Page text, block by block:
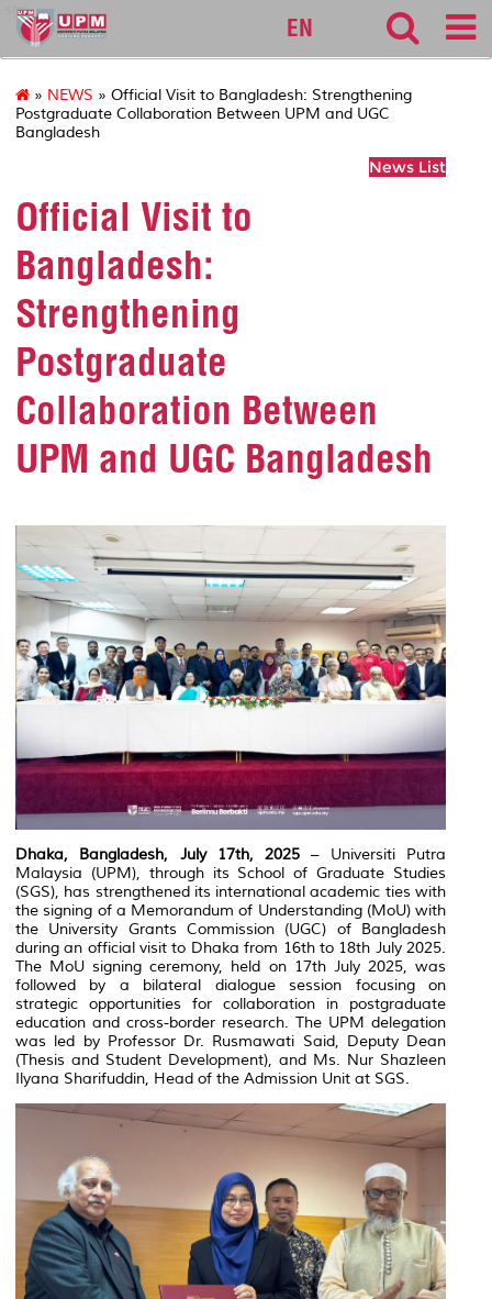
sgs
EN
» NEWS » Official Visit to Bangladesh: Strengthening
Postgraduate Collaboration Between UPM and UGC
Bangladesh
News List
Official Visit to
Bangladesh:
Strengthening
Postgraduate
Collaboration Between
UPM and UGC Bangladesh
Dhaka, Bangladesh, July 17th, 2025 – Universiti Putra
Malaysia (UPM), through its School of Graduate Studies
(SGS), has strengthened its international academic ties with
the signing of a Memorandum of Understanding (MoU) with
the University Grants Commission (UGC) of Bangladesh
during an official visit to Dhaka from 16th to 18th July 2025.
The MoU signing ceremony, held on 17th July 2025, was
followed by a bilateral dialogue session focusing on
strategic opportunities for collaboration in postgraduate
education and cross-border research. The UPM delegation
was led by Professor Dr. Rusmawati Said, Deputy Dean
(Thesis and Student Development), and Ms. Nur Shazleen
Ilyana Sharifuddin, Head of the Admission Unit at SGS.